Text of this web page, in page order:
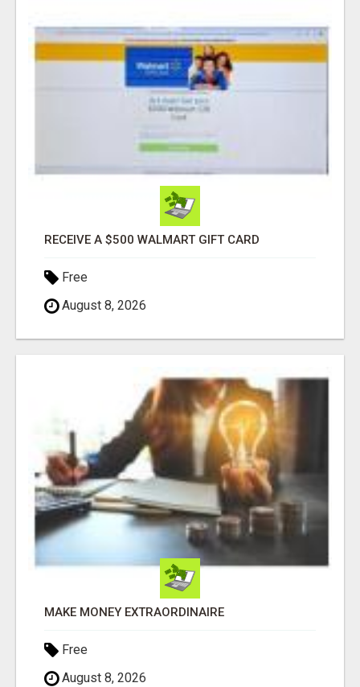
RECEIVE A $500 WALMART GIFT CARD
Free
August 8, 2026
MAKE MONEY EXTRAORDINAIRE
Free
August 8, 2026